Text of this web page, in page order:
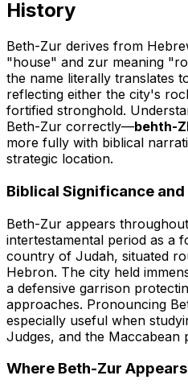
History
Beth-Zur derives from
"house" and zur meaning
the name literally translates
reflecting either the city's
fortified stronghold.
Beth-Zur correctly—behth-
more fully with biblical
strategic location.
Biblical Significance
Beth-Zur appears
intertestamental period as a
country of Judah, situated
Hebron. The city held
a defensive garrison
approaches. Pronouncing
especially useful when
Judges, and the Maccabean
Where Beth-Zur